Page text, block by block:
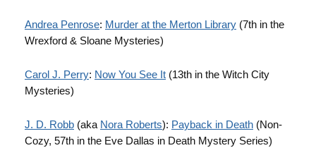
Andrea Penrose: Murder at the Merton Library (7th in the
Wrexford & Sloane Mysteries)
Carol J. Perry: Now You See It (13th in the Witch City
Mysteries)
J. D. Robb (aka Nora Roberts): Payback in Death (Non-
Cozy, 57th in the Eve Dallas in Death Mystery Series)